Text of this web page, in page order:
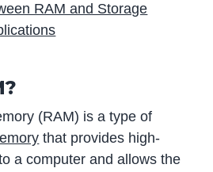
RAM and Storage
(RAM) is a type of
that provides high-
a computer and allows the